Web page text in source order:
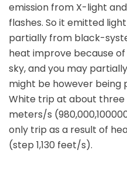
emission from X-light
flashes. So it emitted
partially from black-
heat improve because
sky, and you may
might be however being
White trip at about three
meters/s
only trip as a result of
(step 1,130 feet/s).